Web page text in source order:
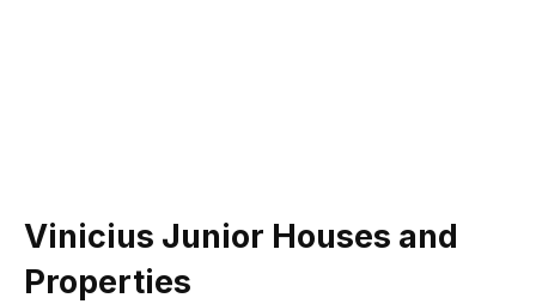
Vinicius Junior Houses and
Properties